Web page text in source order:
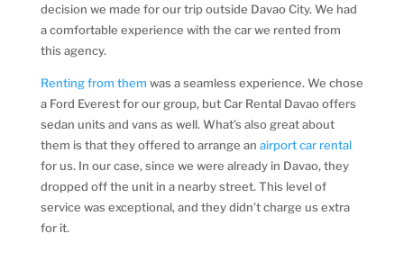
decision we made for our trip outside Davao City. We had
a comfortable experience with the car we rented from
this agency.
Renting from them was a seamless experience. We chose
a Ford Everest for our group, but Car Rental Davao offers
sedan units and vans as well. What’s also great about
them is that they offered to arrange an airport car rental
for us. In our case, since we were already in Davao, they
dropped off the unit in a nearby street. This level of
service was exceptional, and they didn’t charge us extra
for it.